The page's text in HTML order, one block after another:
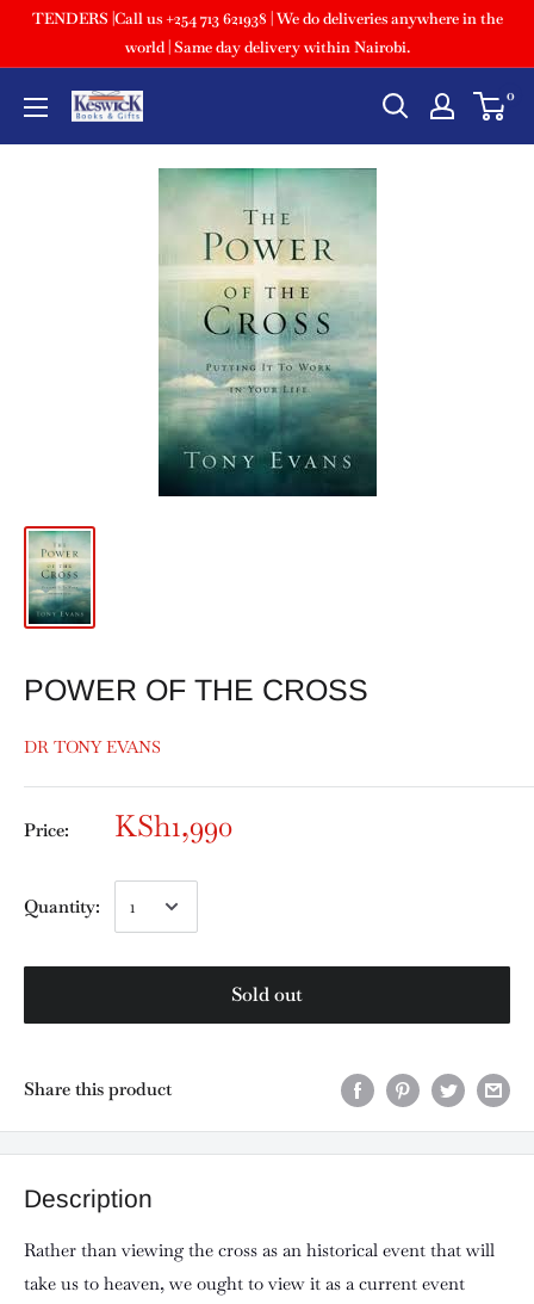
TENDERS |Call us +254 713 621938 | We do deliveries anywhere in the
world | Same day delivery within Nairobi.
0
POWER OF THE CROSS
DR TONY EVANS
Price: KSh1,990
Quantity:
Sold out
Share this product
Description
Rather than viewing the cross as an historical event that will
take us to heaven, we ought to view it as a current event